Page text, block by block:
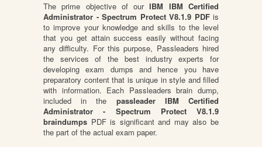
The prime objective of ourIBM IBM Certified
Administrator - Spectrum Protect V8.1.9 PDFis
to improve your knowledge and skills to the level
that you get attain success easily without facing
any difficulty. For this purpose, Passleaders hired
the services of the best industry experts for
developing exam dumps and hence you have
preparatory content that is unique in style and filled
with information. Each Passleaders brain dump,
included in the passleader IBM Certified
Administrator - Spectrum Protect V8.1.9
braindumps PDF is significant and may also be
the part of the actual exam paper.